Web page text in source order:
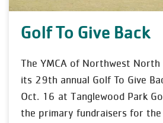
Golf To Give Back
The YMCA of Northwest North
its 29th annual Golf To Give
Oct. 16 at Tanglewood Park
the primary fundraisers for